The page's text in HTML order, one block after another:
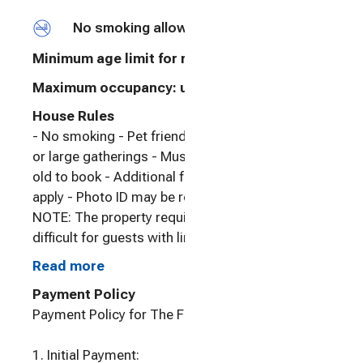
No smoking allowed
Minimum age limit for renters
Maximum occupancy: undefined
House Rules
- No smoking - Pet friendly - No events, parties
or large gatherings - Must be at least 21 years
old to book - Additional fees and taxes may
apply - Photo ID may be required upon check-in -
NOTE: The property requires stairs and may be
difficult for guests with limited mobility - NOTE:
Your safety matters. This property features a
camera facing the front outdoor entry. The
camera does not look into any interior spaces.
is detected by the device (including devices
Read more
Payment Policy
Payment Policy for The Farm at Jump View
1. Initial Payment: